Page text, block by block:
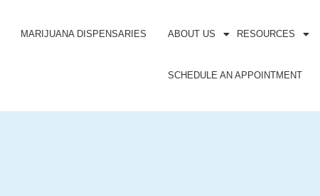
MARIJUANA DISPENSARIES ABOUT US RESOURCES
SCHEDULE AN APPOINTMENT